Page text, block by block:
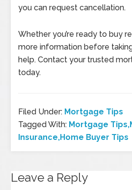
you can request cancellation.
Whether you’re ready to buy
more information before
help. Contact your trusted
today.
Filed Under: Mortgage Tips
Tagged With: Mortgage
Insurance,Home Buyer Tips
Leave a Reply